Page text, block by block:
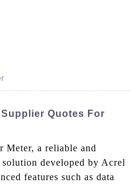
Quotes For
a reliable and
developed by Acrel
features such as data